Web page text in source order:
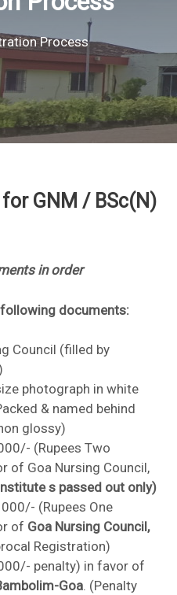
Process
GNM / BSc(N)
in order
documents:
Council (filled by
photograph in white
& named behind
glossy)
(Rupees Two
of Goa Nursing Council,
s passed out only)
(Rupees One
of Goa Nursing Council,
Registration)
penalty) in favor of
Goa. (Penalty
i
l